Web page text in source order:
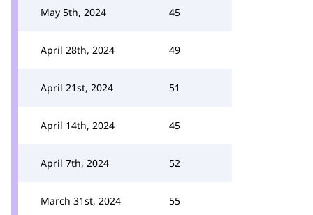
May 5th, 2024 45
April 28th, 2024 49
April 21st, 2024 51
April 14th, 2024 45
April 7th, 2024 52
March 31st, 2024 55